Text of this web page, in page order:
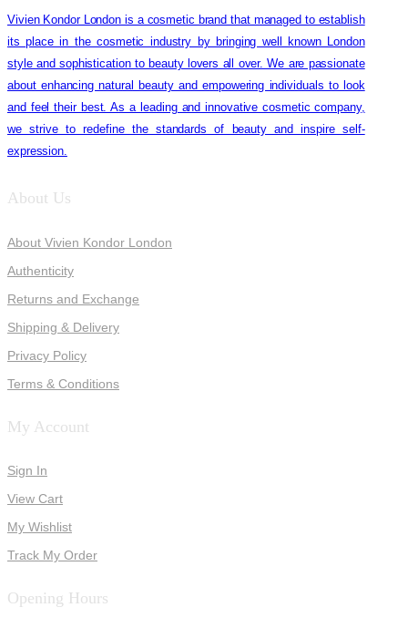
Vivien Kondor London is a cosmetic brand that managed to establish
its place in the cosmetic industry by bringing well known London
style and sophistication to beauty lovers all over. We are passionate
about enhancing natural beauty and empowering individuals to look
and feel their best. As a leading and innovative cosmetic company,
we strive to redefine the standards of beauty and inspire self-
expression.
About Us
About Vivien Kondor London
Authenticity
Returns and Exchange
Shipping & Delivery
Privacy Policy
Terms & Conditions
My Account
Sign In
View Cart
My Wishlist
Track My Order
Opening Hours